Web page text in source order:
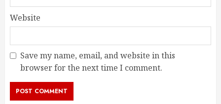
Website
Save my name, email, and website in this
browser for the next time I comment.